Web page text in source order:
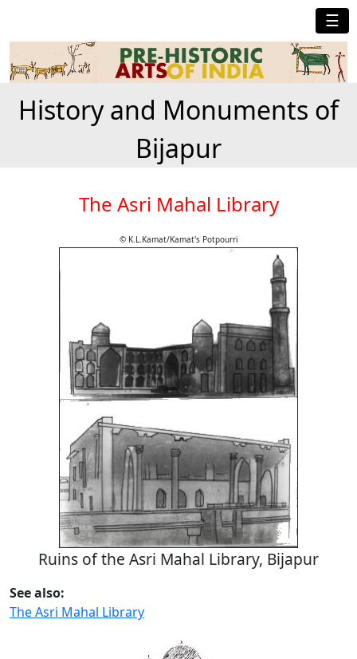
☰
History and Monuments of
Bijapur
The Asri Mahal Library
© K.L.Kamat/Kamat's Potpourri
Ruins of the Asri Mahal Library, Bijapur
See also:
The Asri Mahal Library